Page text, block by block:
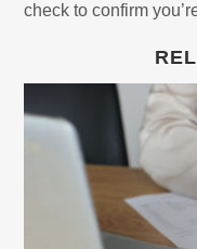
check to confirm